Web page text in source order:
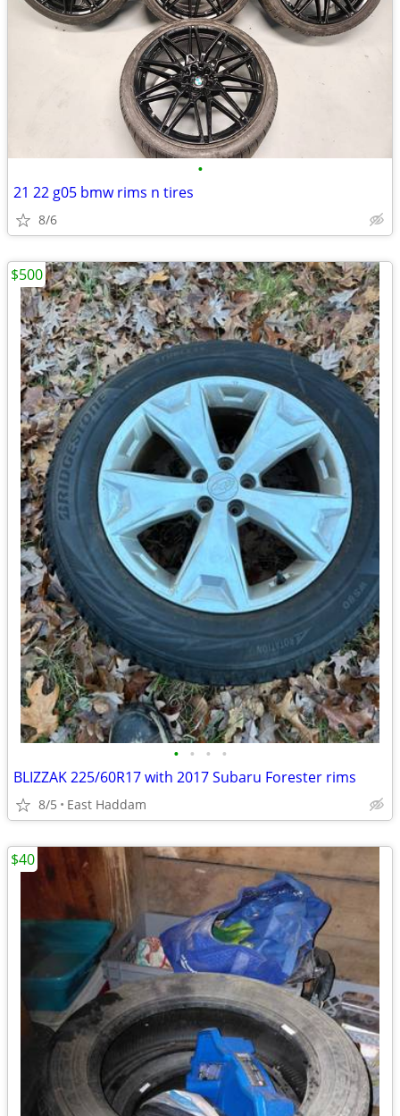
•
21 22 g05 bmw rims n tires
8/6
• • • •
BLIZZAK 225/60R17 with 2017 Subaru Forester rims
8/5 East Haddam
$500
$40